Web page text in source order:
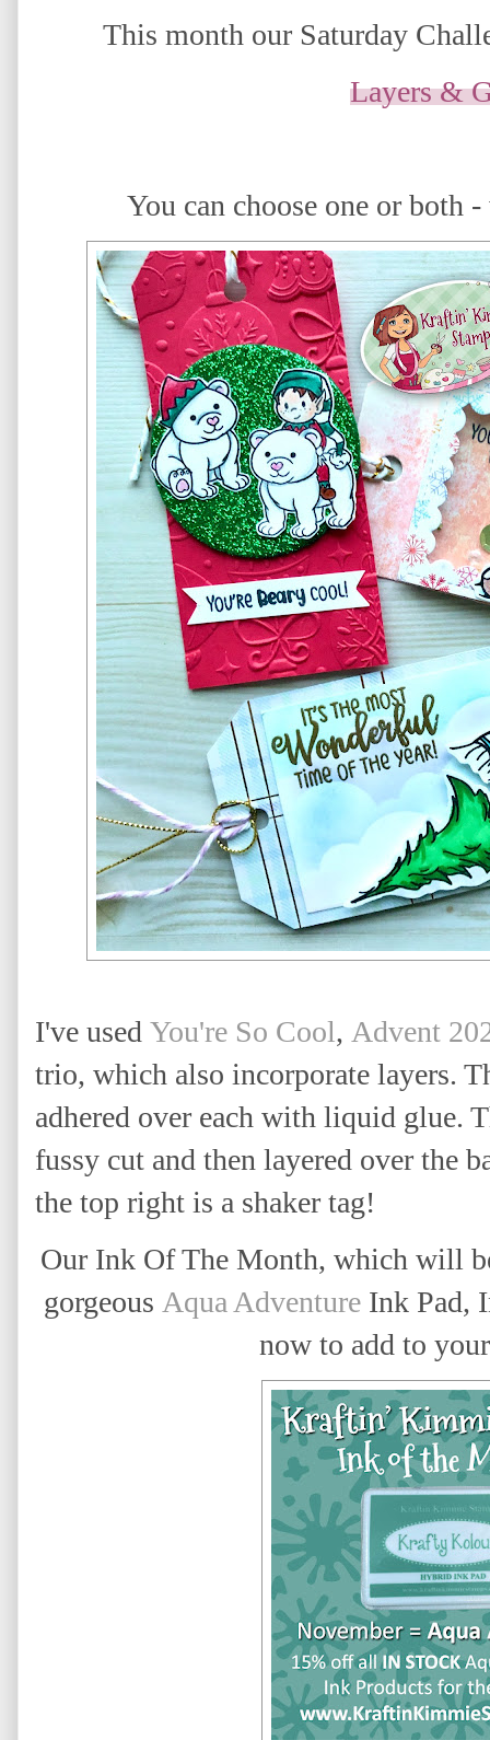
This month our Saturday
Layers &
You can choose one or both
I've used You're So Cool, Advent
trio, which also incorporate layers.
adhered over each with liquid glue.
fussy cut and then layered over the
the top right is a shaker tag!
Our Ink Of The Month, which will
gorgeous Aqua Adventure Ink Pad,
now to add to